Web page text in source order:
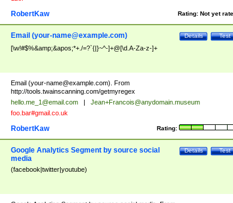
Rating: Not yet
RobertKaw
Test
Details
Email (your-name@example.com)
[\w!#$%&amp;&apos;*+./=?`{|}~^-]+@[\d.A-Za-z-]+
Email (your-name@example.com). From
http://tools.twainscanning.com/getmyregex
hello.me_1@email.com |
Jean+Francois@anydomain.museum
foo.bar#gmail.co.uk
Rating:
RobertKaw
Test
Details
Google Analytics Segment by source social
media
(facebook|twitter|youtube)